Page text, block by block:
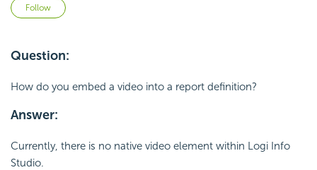
Follow
Question:
How do you embed a video into a report definition?
Answer:
Currently, there is no native video element within Logi Info
Studio.